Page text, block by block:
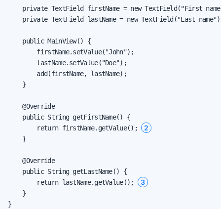
private TextField firstName = new TextField("First
private TextField lastName = new TextField("Last
    public MainView() {
        firstName.setValue("John");
        lastName.setValue("Doe");
        add(firstName, lastName);
    }
    @Override
    public String getFirstName() {
        return firstName.getValue();
2
    }
    @Override
    public String getLastName() {
        return lastName.getValue();
3
    }
}